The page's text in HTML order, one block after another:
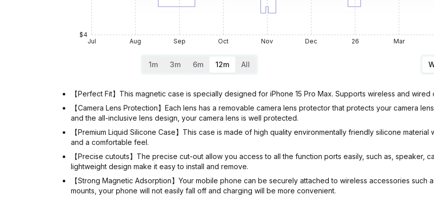
Jul Aug Sep Oct Nov Dec 26 Mar
$4
1m 3m 6m 12m All
【Perfect Fit】This magnetic case is specially designed for iPhone 15 Pro Max. Supports wireless and
【Camera Lens Protection】Each lens has a removable camera lens protector that protects your camera
and the all-inclusive lens design, your camera lens is well protected.
【Premium Liquid Silicone Case】This case is made of high quality environmentally friendly silicone
and a comfortable feel.
【Precise cutouts】The precise cut-out allow you access to all the function ports easily, such as, speaker,
lightweight design make it easy to install and remove.
【Strong Magnetic Adsorption】Your mobile phone can be securely attached to wireless accessories such
mounts, your phone will not easily fall off and charging will be more convenient.